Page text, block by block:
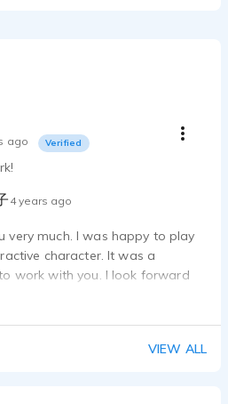
ago Verified
4 years ago
very much. I was happy to play
character. It was a
work with you. I look forward
VIEW ALL